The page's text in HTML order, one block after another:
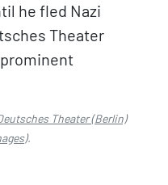
he fled Nazi
Theater
Theater (Berlin)
).